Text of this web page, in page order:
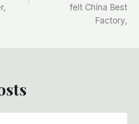
felt China Best
Factory,